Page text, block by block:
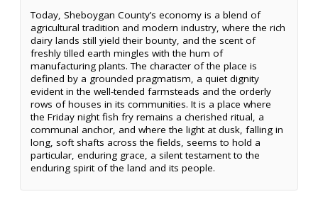
Today, Sheboygan County’s economy is a blend of
agricultural tradition and modern industry, where the rich
dairy lands still yield their bounty, and the scent of
freshly tilled earth mingles with the hum of
manufacturing plants. The character of the place is
defined by a grounded pragmatism, a quiet dignity
evident in the well-tended farmsteads and the orderly
rows of houses in its communities. It is a place where
the Friday night fish fry remains a cherished ritual, a
communal anchor, and where the light at dusk, falling in
long, soft shafts across the fields, seems to hold a
particular, enduring grace, a silent testament to the
enduring spirit of the land and its people.